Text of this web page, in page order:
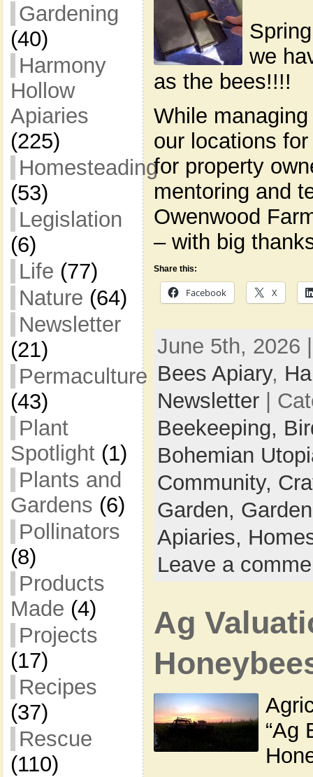
Gardening
(40)
Harmony
Hollow
Apiaries
(225)
Homesteading
(53)
Legislation
(6)
Life (77)
Nature (64)
Newsletter
(21)
Permaculture
(43)
Plant
Spotlight(1)
Plants and
Gardens (6)
Pollinators
(8)
Products
Made (4)
Projects
(17)
Recipes
(37)
Rescue
(110)
we
as the bees!!!!
While
our locations
for property
mentoring and
Owenwood
– with big
Share this:
Facebook X
June 5th, 2026
Bees Apiary,
Newsletter|
Beekeeping,
Bohemian
Community,
Garden,
Apiaries,
Leave a
Ag
“Ag